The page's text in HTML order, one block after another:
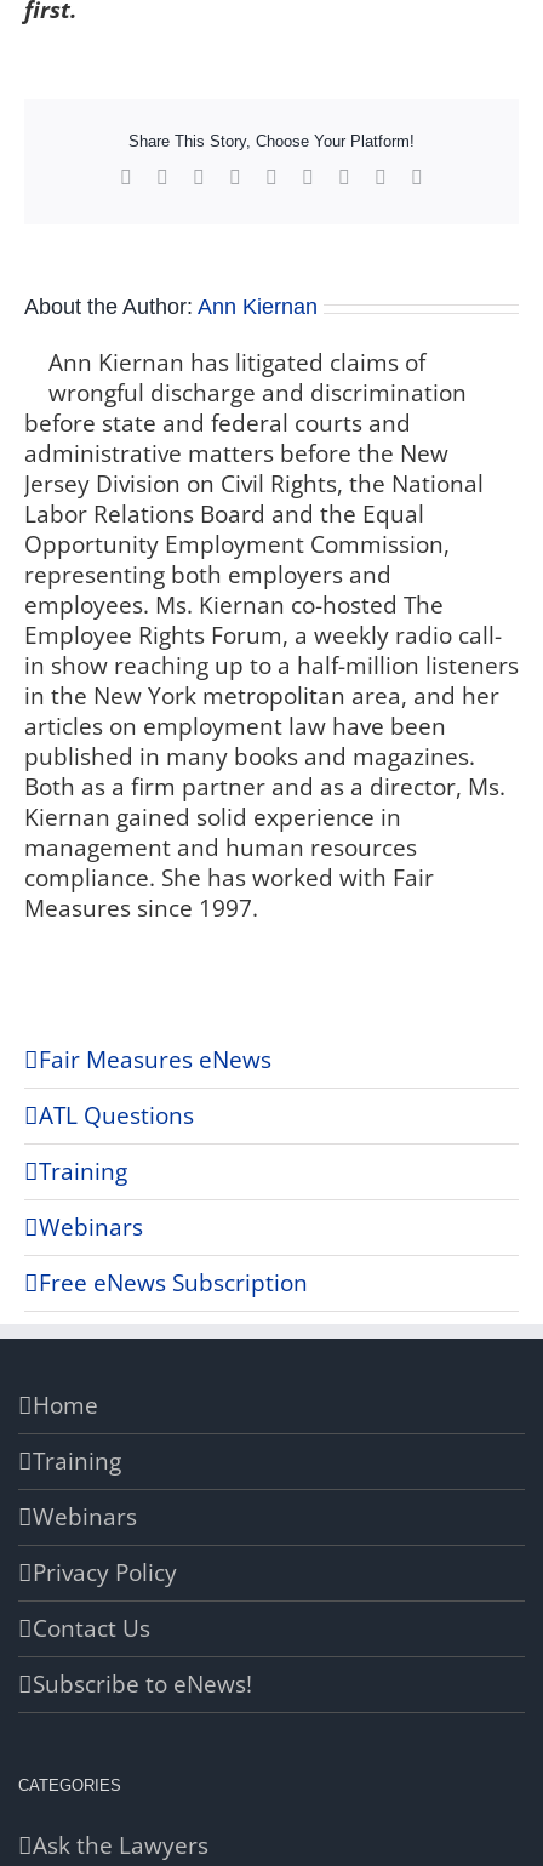
first.
Share This Story, Choose Your Platform!
Facebook Reddit LinkedInWhatsApp
TumblrPinterest
About the Author: Ann Kiernan
Ann Kiernan has litigated claims of
wrongful discharge and discrimination
before state and federal courts and
administrative matters before the New
Jersey Division on Civil Rights, the National
Labor Relations Board and the Equal
Opportunity Employment Commission,
representing both employers and
employees. Ms. Kiernan co-hosted The
Employee Rights Forum, a weekly radio call-
in show reaching up to a half-million listeners
in the New York metropolitan area, and her
articles on employment law have been
published in many books and magazines.
Both as a firm partner and as a director, Ms.
Kiernan gained solid experience in
management and human resources
compliance. She has worked with Fair
Measures since 1997.
Fair Measures eNews
ATL Questions
Training
Webinars
Free eNews Subscription
Home
Training
Webinars
Privacy Policy
Contact Us
Subscribe to eNews!
CATEGORIES
Ask the Lawyers